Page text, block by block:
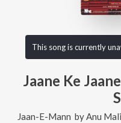
This song is currently
Jaane Ke
Jaan-E-Mann by Anu